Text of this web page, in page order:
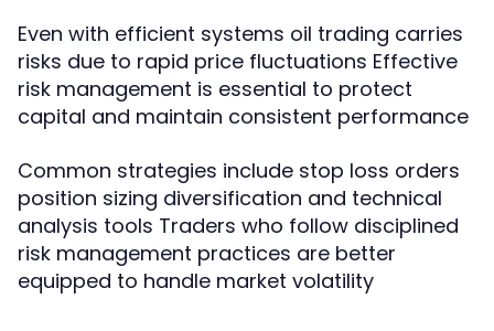
Even with efficient systems oil trading carries
risks due to rapid price fluctuations Effective
risk management is essential to protect
capital and maintain consistent performance
Common strategies include stop loss orders
position sizing diversification and technical
analysis tools Traders who follow disciplined
risk management practices are better
equipped to handle market volatility